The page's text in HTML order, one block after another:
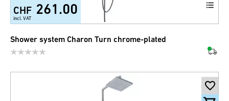
CHF 261.00
incl. VAT
Shower system Charon Turn chrome-plated